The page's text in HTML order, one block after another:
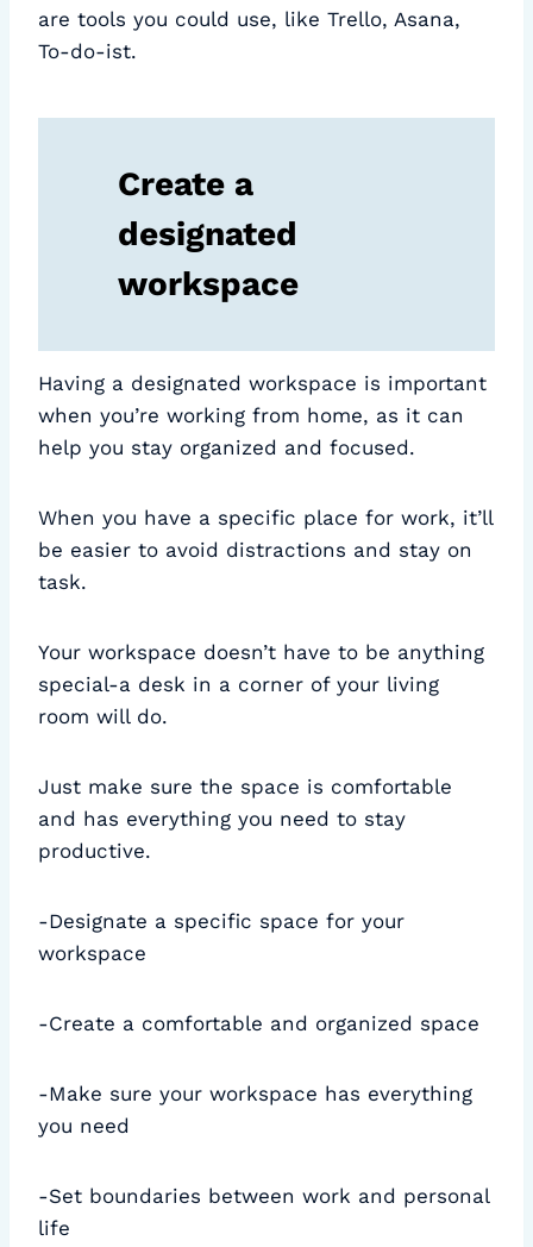
are tools you could use, like Trello, Asana,
To-do-ist.
Create a
designated
workspace
Having a designated workspace is important
when you’re working from home, as it can
help you stay organized and focused.
When you have a specific place for work, it’ll
be easier to avoid distractions and stay on
task.
Your workspace doesn’t have to be anything
special-a desk in a corner of your living
room will do.
Just make sure the space is comfortable
and has everything you need to stay
productive.
-Designate a specific space for your
workspace
-Create a comfortable and organized space
-Make sure your workspace has everything
you need
-Set boundaries between work and personal
life